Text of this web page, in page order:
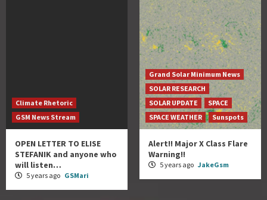
Climate Rhetoric
GSM News Stream
OPEN LETTER TO ELISE
STEFANIK and anyone who
will listen…
5 years ago GSMari
Grand Solar Minimum News
SOLAR RESEARCH
SOLAR UPDATE
SPACE
SPACE WEATHER
Sunspots
Alert!! Major X Class Flare
Warning!!
5 years ago JakeGsm